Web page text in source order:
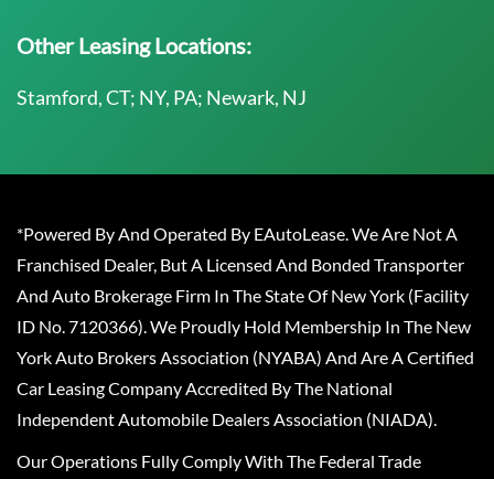
Other Leasing Locations:
Stamford, CT; NY, PA; Newark, NJ
*Powered By And Operated By EAutoLease. We Are Not A
Franchised Dealer, But A Licensed And Bonded Transporter
And Auto Brokerage Firm In The State Of New York (Facility
ID No. 7120366). We Proudly Hold Membership In The New
York Auto Brokers Association (NYABA) And Are A Certified
Car Leasing Company Accredited By The National
Independent Automobile Dealers Association (NIADA).
Our Operations Fully Comply With The Federal Trade